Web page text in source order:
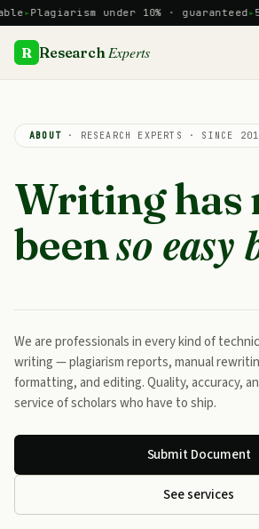
Skip
to
content
Plagiarism under 10% · guaranteed 50
R Research Experts
ABOUT · RESEARCH EXPERTS · SINCE
Writing has
beenso easy
We are professionals in every kind of
writing — plagiarism reports, manual
formatting, and editing. Quality, accuracy,
service of scholars who have to ship.
Submit Document
See services